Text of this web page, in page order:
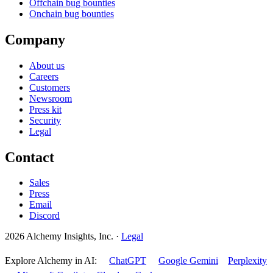
Offchain bug bounties
Onchain bug bounties
Company
About us
Careers
Customers
Newsroom
Press kit
Security
Legal
Contact
Sales
Press
Email
Discord
2026 Alchemy Insights, Inc. · Legal
Explore Alchemy in AI: ChatGPT Google Gemini
Perplexity